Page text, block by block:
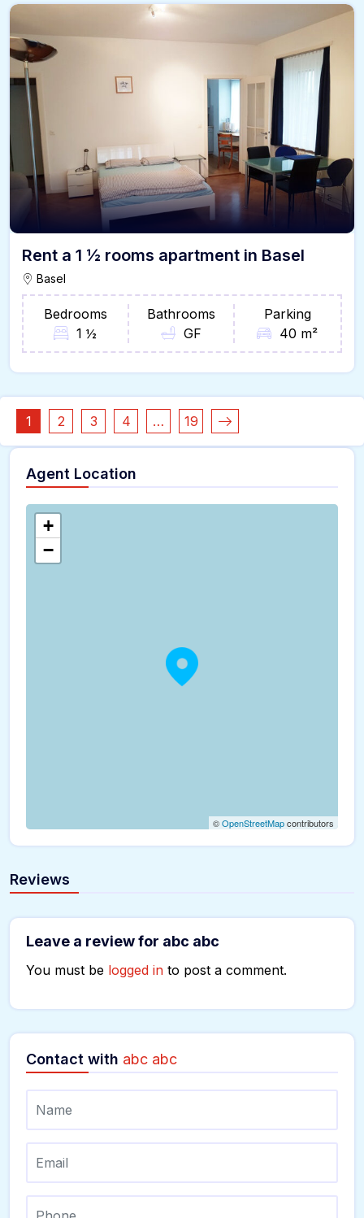
Rent a 1 ½ rooms apartment in Basel
Basel
Bedrooms
1 ½
Bathrooms
GF
Parking
40 m²
1 2 3 4 … 19
Agent Location
+
−
©OpenStreetMapcontributors
Reviews
Leave a review for abc abc
You must be logged in to post a comment.
Contact with abc abc